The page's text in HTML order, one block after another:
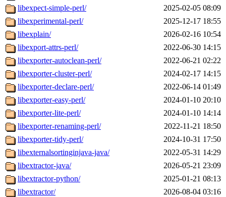
libexpect-simple-perl/
2025-02-05 08:09
libexperimental-perl/
2025-12-17 18:55
libexplain/
2026-02-16 10:54
libexport-attrs-perl/
2022-06-30 14:15
libexporter-autoclean-perl/
2022-06-21 02:22
libexporter-cluster-perl/
2024-02-17 14:15
libexporter-declare-perl/
2022-06-14 01:49
libexporter-easy-perl/
2024-01-10 20:10
libexporter-lite-perl/
2024-01-10 14:14
libexporter-renaming-perl/
2022-11-21 18:50
libexporter-tidy-perl/
2024-10-31 17:50
libexternalsortinginjava-java/
2022-05-31 14:29
libextractor-java/
2026-05-21 23:09
libextractor-python/
2025-01-21 08:13
libextractor/
2026-08-04 03:16